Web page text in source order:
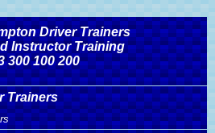
Driver Trainers
Instructor Training
300 100 200
Trainers